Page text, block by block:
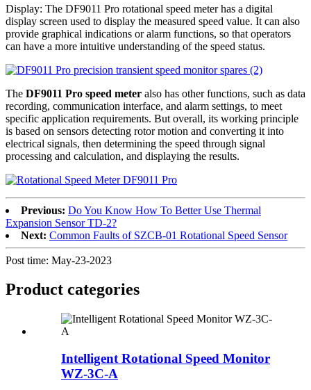
Display: The DF9011 Pro rotational speed meter has a digital
display screen used to display the measured speed value. It can also
provide graphical indications or alarm functions, so that operators
can have a more intuitive understanding of the speed status.
The DF9011 Pro speed meter also has other functions, such as data
recording, communication interface, and alarm settings, to meet
specific application requirements. But overall, its working principle
is based on sensors detecting rotor motion and converting it into
electrical signals, then determining the speed through signal
processing and calculation, and displaying the results.
Previous: Do You Know How To Better Use Thermal
Expansion Sensor TD-2?
Next: Common Faults of SZCB-01 Rotational Speed Sensor
Post time: May-23-2023
Product categories
Intelligent Rotational Speed Monitor
WZ-3C-A